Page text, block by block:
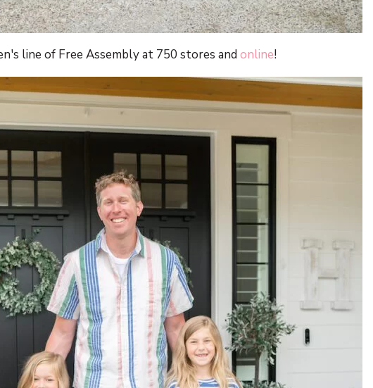
line of Free Assembly at 750 stores and online!